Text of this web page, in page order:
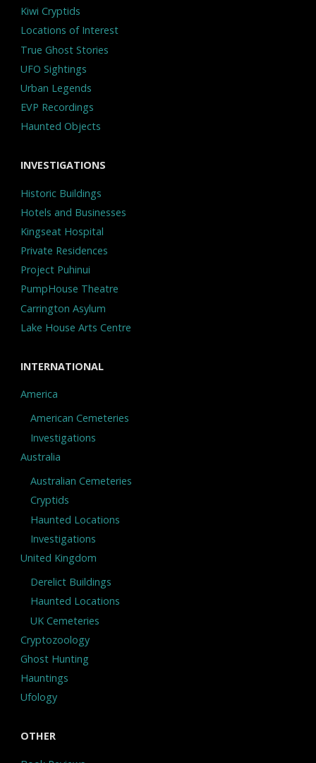
Kiwi Cryptids
Locations of Interest
True Ghost Stories
UFO Sightings
Urban Legends
EVP Recordings
Haunted Objects
INVESTIGATIONS
Historic Buildings
Hotels and Businesses
Kingseat Hospital
Private Residences
Project Puhinui
PumpHouse Theatre
Carrington Asylum
Lake House Arts Centre
INTERNATIONAL
America
American Cemeteries
Investigations
Australia
Australian Cemeteries
Cryptids
Haunted Locations
Investigations
United Kingdom
Derelict Buildings
Haunted Locations
UK Cemeteries
Cryptozoology
Ghost Hunting
Hauntings
Ufology
OTHER